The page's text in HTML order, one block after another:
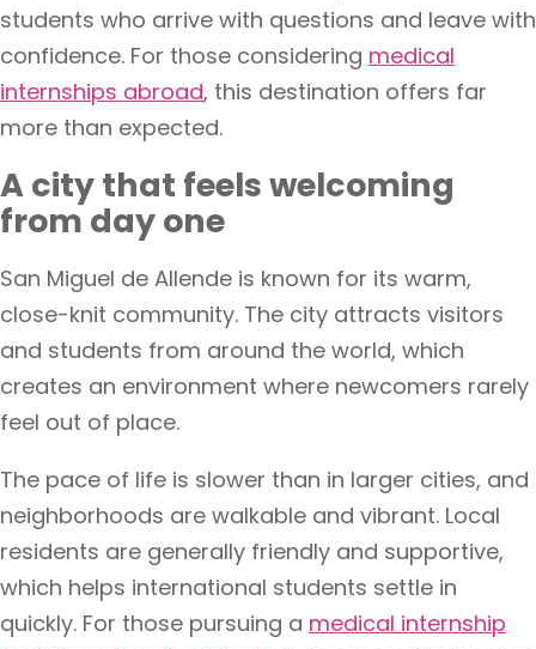
students who arrive with questions and leave with
confidence. For those considering medical
internships abroad, this destination offers far
more than expected.
A city that feels welcoming
from day one
San Miguel de Allende is known for its warm,
close-knit community. The city attracts visitors
and students from around the world, which
creates an environment where newcomers rarely
feel out of place.
The pace of life is slower than in larger cities, and
neighborhoods are walkable and vibrant. Local
residents are generally friendly and supportive,
which helps international students settle in
quickly. For those pursuing a medical internship